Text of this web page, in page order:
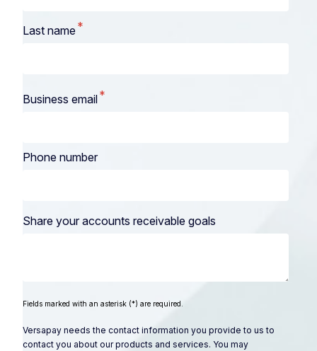
Last name *
Business email*
Phone number
Share your accounts receivable goals
Fields marked with an asterisk (*) are required.
Versapay needs the contact information you provide to us to
contact you about our products and services. You may